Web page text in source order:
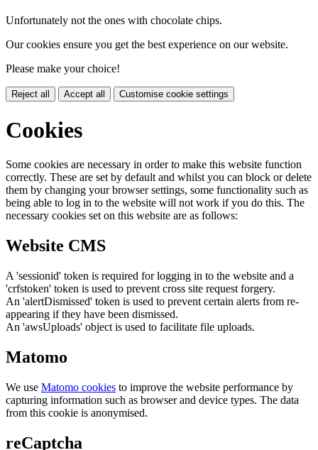
Unfortunately not the ones with chocolate chips.
Our cookies ensure you get the best experience on our website.
Please make your choice!
Reject all Accept all Customise cookie settings
Cookies
Some cookies are necessary in order to make this website function
correctly. These are set by default and whilst you can block or delete
them by changing your browser settings, some functionality such as
being able to log in to the website will not work if you do this. The
necessary cookies set on this website are as follows:
Website CMS
A 'sessionid' token is required for logging in to the website and a
'crfstoken' token is used to prevent cross site request forgery.
An 'alertDismissed' token is used to prevent certain alerts from re-
appearing if they have been dismissed.
An 'awsUploads' object is used to facilitate file uploads.
Matomo
We use Matomo cookies to improve the website performance by
capturing information such as browser and device types. The data
from this cookie is anonymised.
reCaptcha